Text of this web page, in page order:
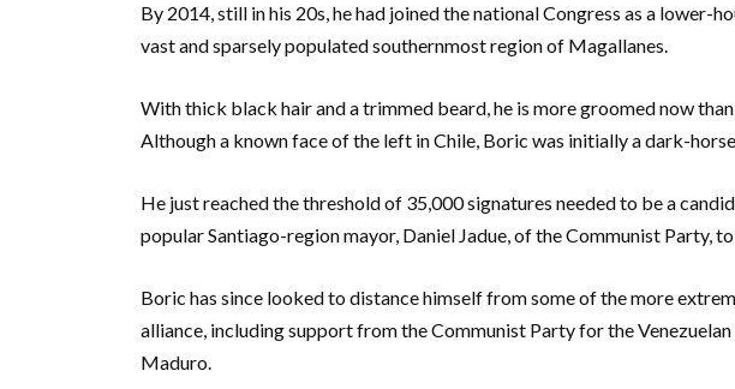
By 2014, still in his 20s, he had joined the national Congress as a lower-
vast and sparsely populated southernmost region of Magallanes.
With thick black hair and a trimmed beard, he is more groomed now
Although a known face of the left in Chile, Boric was initially a dark-
He just reached the threshold of 35,000 signatures needed to be a
popular Santiago-region mayor, Daniel Jadue, of the Communist Party,
Boric has since looked to distance himself from some of the more
alliance, including support from the Communist Party for the
Maduro.